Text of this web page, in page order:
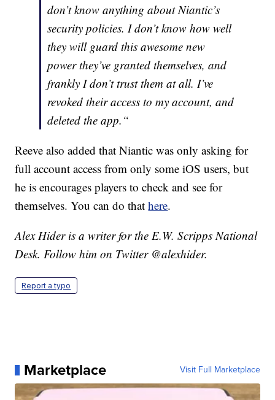
don’t know anything about Niantic’s
security policies. I don’t know how well
they will guard this awesome new
power they’ve granted themselves, and
frankly I don’t trust them at all. I’ve
revoked their access to my account, and
deleted the app.“
Reeve also added that Niantic was only asking for
full account access from only some iOS users, but
he is encourages players to check and see for
themselves. You can do thathere.
Alex Hider is a writer for the E.W. Scripps National
Desk. Follow him on Twitter @alexhider.
Report a typo
Marketplace Visit Full Marketplace